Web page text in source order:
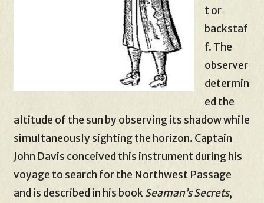
t or
backstaf
f. The
observer
determin
ed the
altitude of the sun by observing its shadow while
simultaneously sighting the horizon. Captain
John Davis conceived this instrument during his
voyage to search for the Northwest Passage
and is described in his bookSeaman’s Secrets,